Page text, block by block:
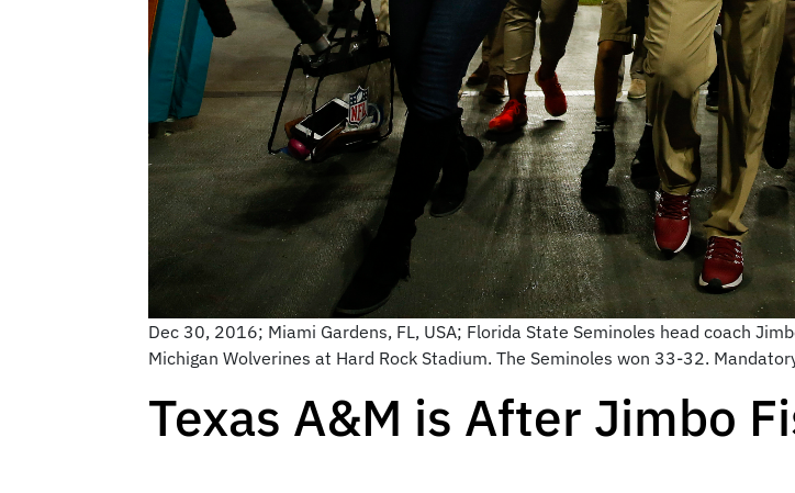
Dec 30, 2016; Miami Gardens, FL, USA; Florida State Seminoles head coach
Michigan Wolverines at Hard Rock Stadium. The Seminoles won 33-32.
Texas A&M is After Jimbo